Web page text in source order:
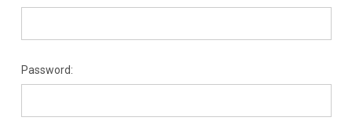
Password: